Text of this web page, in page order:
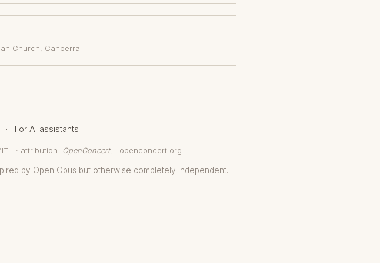
Church, Canberra
· For AI assistants
· attribution: OpenConcert, openconcert.org
by Open Opus but otherwise completely independent.